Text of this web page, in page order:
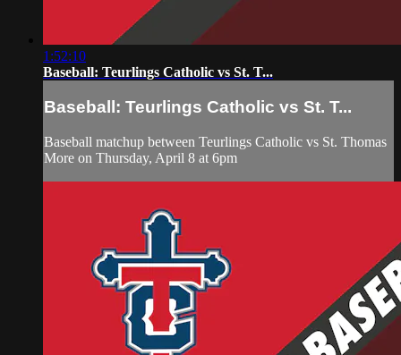
1:52:10
Baseball: Teurlings Catholic vs St. T...
Baseball: Teurlings Catholic vs St. T...
Baseball matchup between Teurlings Catholic vs St. Thomas
More on Thursday, April 8 at 6pm